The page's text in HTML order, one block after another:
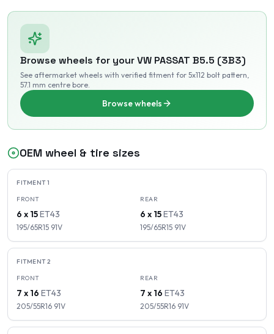
Browse wheels for yourVW PASSAT B5.5 (3B3)
See aftermarket wheels with verified fitment for 5x112 bolt pattern,
57.1 mm centre bore.
Browse wheels
OEM wheel & tire sizes
FITMENT1
FRONT
6 x 15ET43
195/65R15 91V
REAR
6 x 15ET43
195/65R15 91V
FITMENT2
FRONT
7 x 16 ET43
205/55R16 91V
REAR
7 x 16 ET43
205/55R16 91V